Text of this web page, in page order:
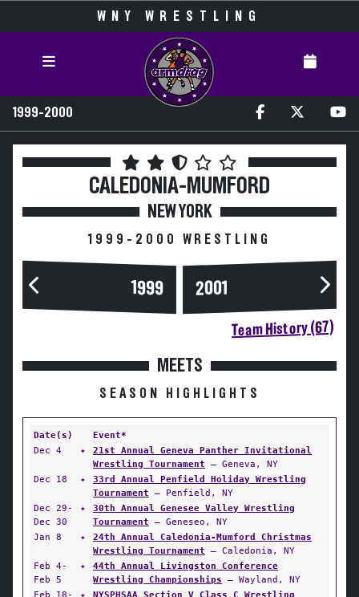
WNY WRESTLING
1999-2000
CALEDONIA-MUMFORD
NEW YORK
1999-2000 WRESTLING
1999 2001
Team History (67)
MEETS
SEASON HIGHLIGHTS
Date(s)
Event*
Dec 4
✦
21st Annual Geneva Panther Invitational
Wrestling Tournament — Geneva, NY
Dec 18
✦
33rd Annual Penfield Holiday Wrestling
Tournament — Penfield, NY
Dec 29-
Dec 30
✦
30th Annual Genesee Valley Wrestling
Tournament — Geneseo, NY
Jan 8
✦
24th Annual Caledonia-Mumford Christmas
Wrestling Tournament — Caledonia, NY
Feb 4-
Feb 5
✦
44th Annual Livingston Conference
Wrestling Championships — Wayland, NY
Feb 18-
✦
NYSPHSAA Section V Class C Wrestling